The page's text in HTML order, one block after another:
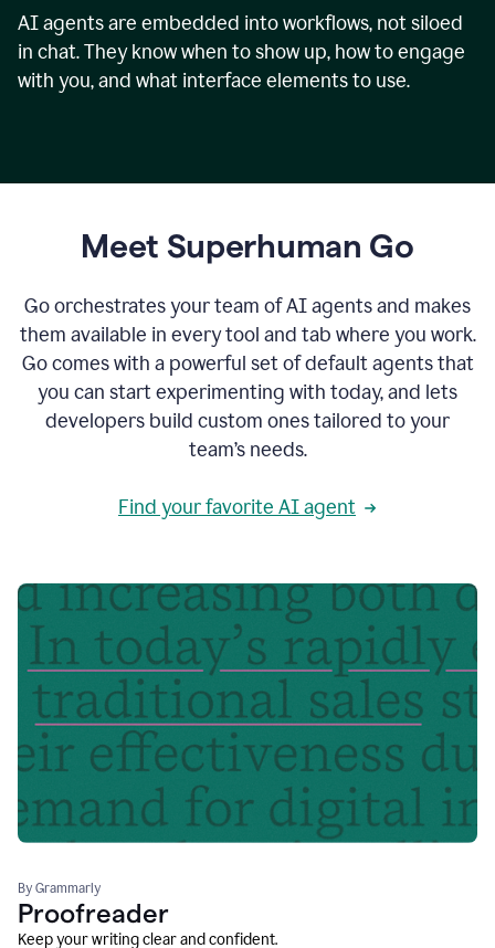
AI agents are embedded into workflows, not siloed
in chat. They know when to show up, how to engage
with you, and what interface elements to use.
Meet Superhuman Go
Go orchestrates your team of AI agents and makes
them available in every tool and tab where you work.
Go comes with a powerful set of default agents that
you can start experimenting with today, and lets
developers build custom ones tailored to your
team’s needs.
Find your favorite AI agent
By Grammarly
Proofreader
Keep your writing clear and confident.